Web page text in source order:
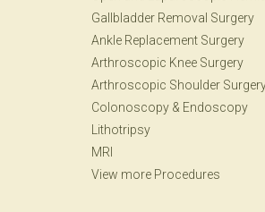
Gallbladder Removal Surgery
Ankle Replacement Surgery
Arthroscopic Knee Surgery
Arthroscopic Shoulder
Colonoscopy & Endoscopy
Lithotripsy
MRI
View more Procedures